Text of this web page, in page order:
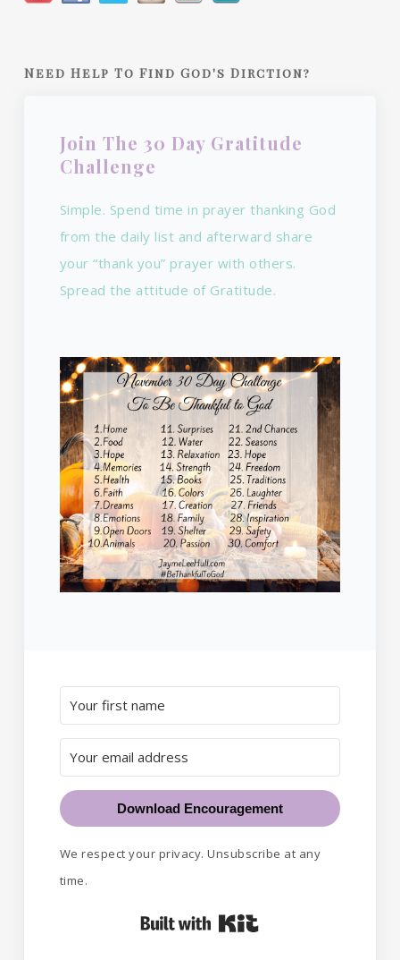
Need Help To Find God's Dirction?
Join The 30 Day Gratitude
Challenge
Simple. Spend time in prayer thanking God
from the daily list and afterward share
your “thank you” prayer with others.
Spread the attitude of Gratitude.
Download Encouragement
We respect your privacy. Unsubscribe at any
time.